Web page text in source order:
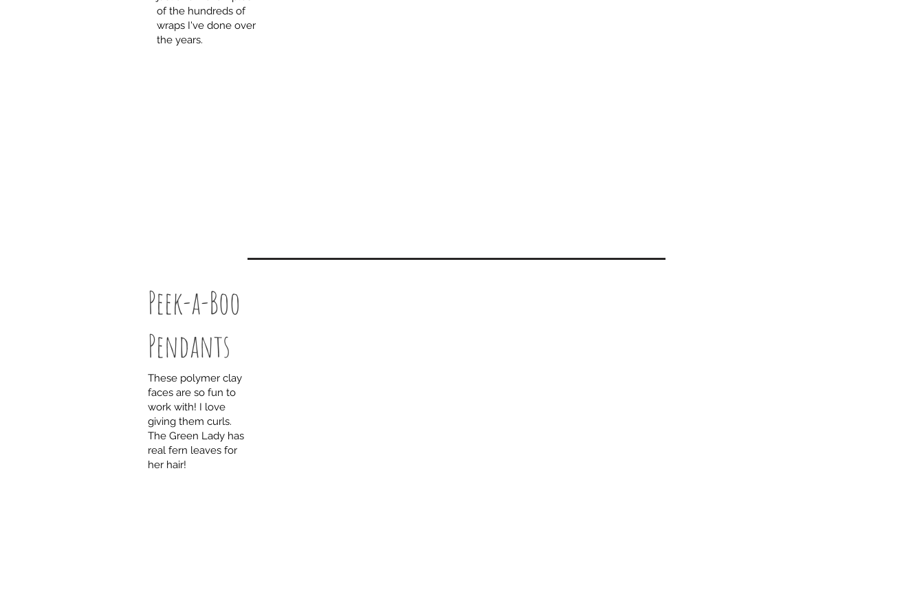
of the hundreds of
wraps I've done over
the years.
Peek-a-Boo
Pendants
These polymer clay
faces are so fun to
work with! I love
giving them curls.
The Green Lady has
real fern leaves for
her hair!